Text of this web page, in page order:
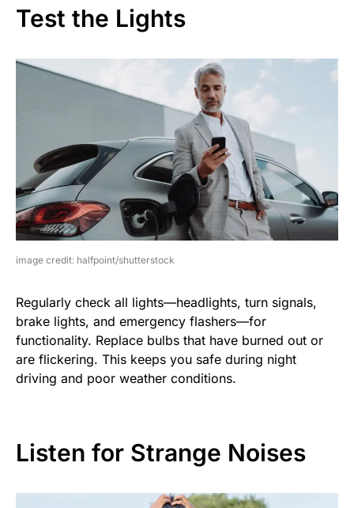
Test the Lights
image credit: halfpoint/shutterstock
Regularly check all lights—headlights, turn signals,
brake lights, and emergency flashers—for
functionality. Replace bulbs that have burned out or
are flickering. This keeps you safe during night
driving and poor weather conditions.
Listen for Strange Noises